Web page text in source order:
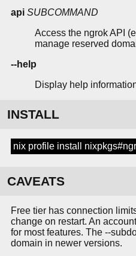
api SUBCOMMAND
Access the ngrok API
manage reserved
--help
Display help
INSTALL
nix profile install
CAVEATS
Free tier has connection
change on restart. An
for most features. The --
domain in newer versions.